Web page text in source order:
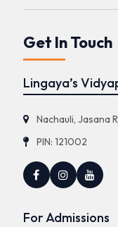
Get In Touch
Lingaya’s
Nachauli, Jasana
PIN: 121002
For Admissions